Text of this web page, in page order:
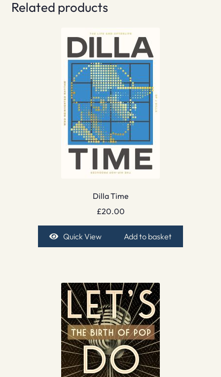
Related products
Dilla Time
£20.00
Quick View Add to basket